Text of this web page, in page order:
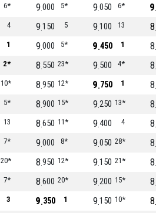
6* 5*
000
9 6*
050
9 9
4 5
150
9 13
100
9 8
1 5*
000
9 1
450
9 8
2* 23*
550
8 4*
500
9 8
10* 12*
950
8 1
750
9 8
5* 15*
900
8 13*
250
9 8
13 11*
650
8 4
400
9 8
7* 8*
000
9 28*
050
9 8
20* 12*
950
8 21*
150
9 8
7* 20*
600
8 15*
200
9 8
3 1
350
9 10*
150
9 8